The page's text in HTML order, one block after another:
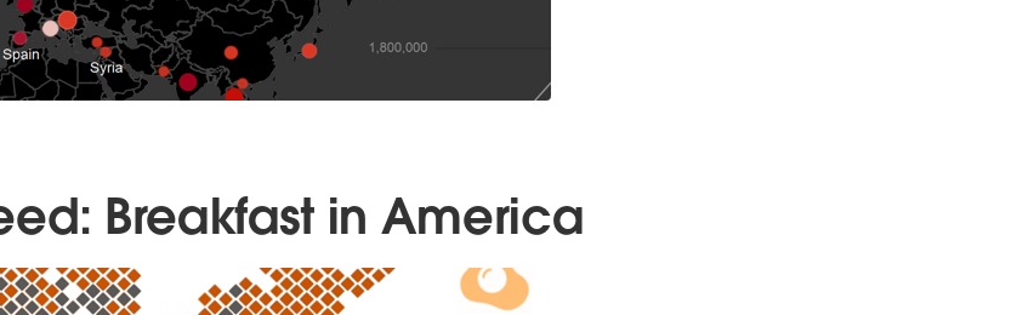
Breakfast in America